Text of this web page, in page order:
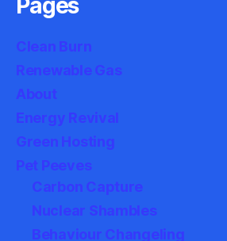
Pages
Clean Burn
Renewable Gas
About
Energy Revival
Green Hosting
Pet Peeves
Carbon Capture
Nuclear Shambles
Behaviour Changeling